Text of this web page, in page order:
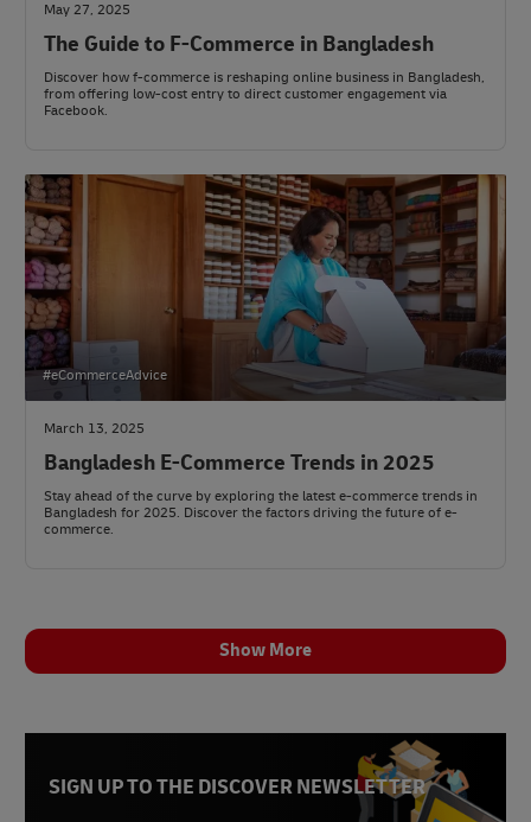
May 27, 2025
The Guide to F-Commerce in Bangladesh
Discover how f-commerce is reshaping online business in Bangladesh,
from offering low-cost entry to direct customer engagement via
Facebook.
#eCommerceAdvice
March 13, 2025
Bangladesh E-Commerce Trends in 2025
Stay ahead of the curve by exploring the latest e-commerce trends in
Bangladesh for 2025. Discover the factors driving the future of e-
commerce.
Show More
SIGN UP TO THE DISCOVER NEWSLETTER